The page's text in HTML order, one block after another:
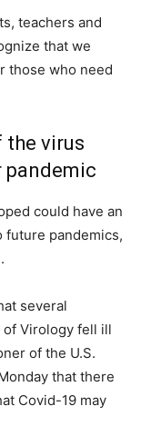
teachers and
that we
those who need
the virus
pandemic
could have an
future pandemics,
several
of Virology fell ill
of the U.S.
that there
Covid-19 may